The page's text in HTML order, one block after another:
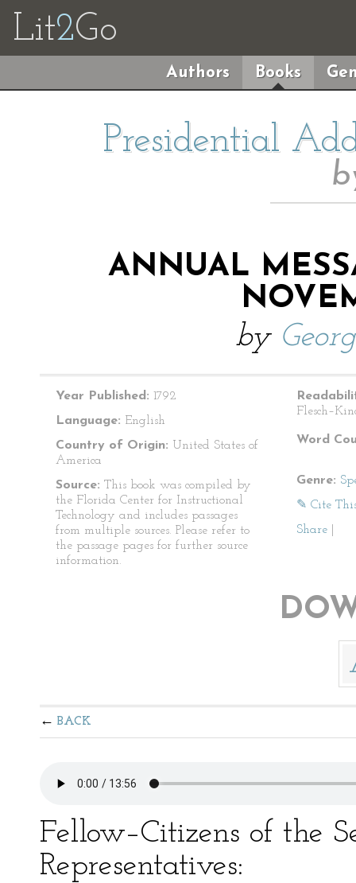
Lit2Go
Authors Books
Presidential
ANNUAL
by
Year Published: 1792
Language: English
Country of Origin: United States of
America
Source: This book was compiled by
the Florida Center for Instructional
Technology and includes passages
from multiple sources. Please refer to
the passage pages for further source
information.
Word
Genre:
✎ Cite
Share
BACK
Fellow–Citizens of the
Representatives: